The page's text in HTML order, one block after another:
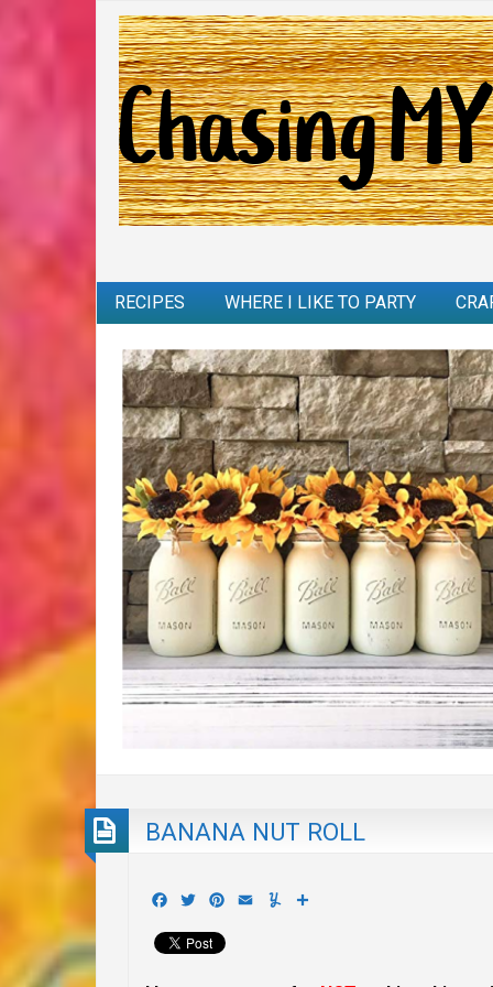
RECIPES WHERE I LIKE TO PARTY
BANANA NUT ROLL
Facebook
TwitterPinterest
Email Yummly